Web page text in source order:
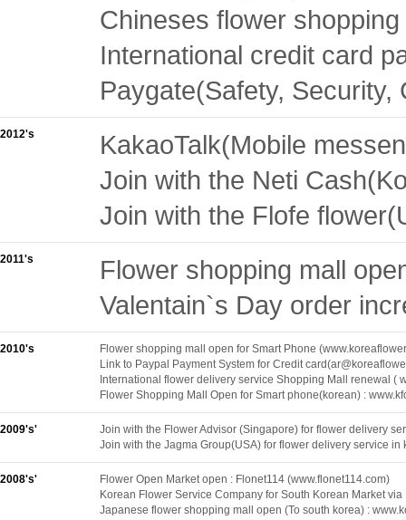
Chineses flower
International credit card
Paygate(Safety, Security,
2012's
KakaoTalk(Mobile
Join with the Neti
Join with the Flofe
2011's
Flower shopping mall
Valentain`s Day order
2010's
Flower shopping mall open for Smart Phone
Link to Paypal Payment System for Credit
International flower delivery service Shopping Mall renewal (
Flower Shopping Mall Open for Smart phone(korean) :
2009's'
Join with the Flower Advisor (Singapore) for flower delivery
Join with the Jagma Group(USA) for flower delivery service in
2008's'
Flower Open Market open : Flonet114 (www.flonet114.com)
Korean Flower Service Company for South Korean Market
Japanese flower shopping mall open (To south korea) :